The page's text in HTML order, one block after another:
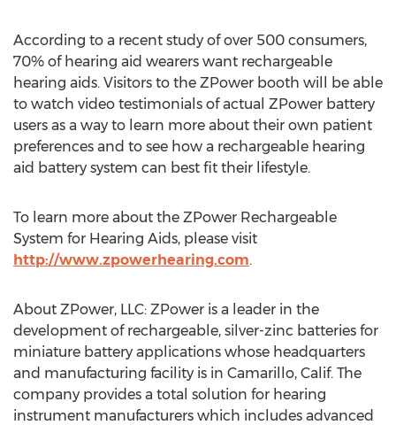
According to a recent study of over 500 consumers,
70% of hearing aid wearers want rechargeable
hearing aids. Visitors to the ZPower booth will be able
to watch video testimonials of actual ZPower battery
users as a way to learn more about their own patient
preferences and to see how a rechargeable hearing
aid battery system can best fit their lifestyle.
To learn more about the ZPower Rechargeable
System for Hearing Aids, please visit
http://www.zpowerhearing.com.
About ZPower, LLC: ZPower is a leader in the
development of rechargeable, silver-zinc batteries for
miniature battery applications whose headquarters
and manufacturing facility is in Camarillo, Calif. The
company provides a total solution for hearing
instrument manufacturers which includes advanced